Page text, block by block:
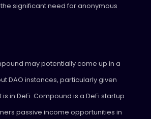
significant need for anonymous
may potentially come up in a
DAO instances, particularly given
in DeFi. Compound is a DeFi startup
passive income opportunities in